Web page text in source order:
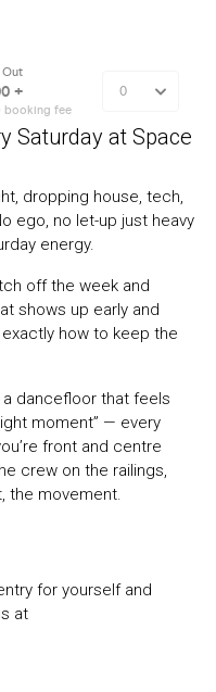
Saturday at Space
dropping house, tech,
ego, no let-up just heavy
energy.
off the week and
shows up early and
how to keep the
dancefloor that feels
moment” — every
front and centre
crew on the railings,
the movement.
for yourself and
at